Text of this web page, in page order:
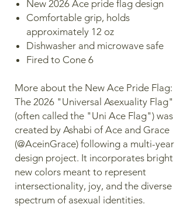
New 2026 Ace pride flag design
Comfortable grip, holds
approximately 12 oz
Dishwasher and microwave safe
Fired to Cone 6
More about the New Ace Pride Flag:
The 2026 "Universal Asexuality Flag"
(often called the "Uni Ace Flag") was
created by Ashabi of Ace and Grace
(@AceinGrace) following a multi-year
design project. It incorporates bright
new colors meant to represent
intersectionality, joy, and the diverse
spectrum of asexual identities.